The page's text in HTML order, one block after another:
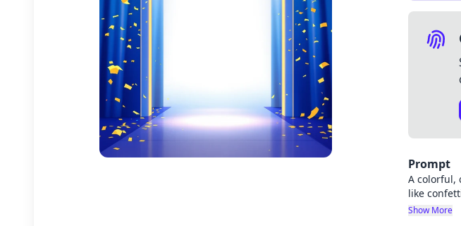
Prompt
A colorful,
like
success.
Show More